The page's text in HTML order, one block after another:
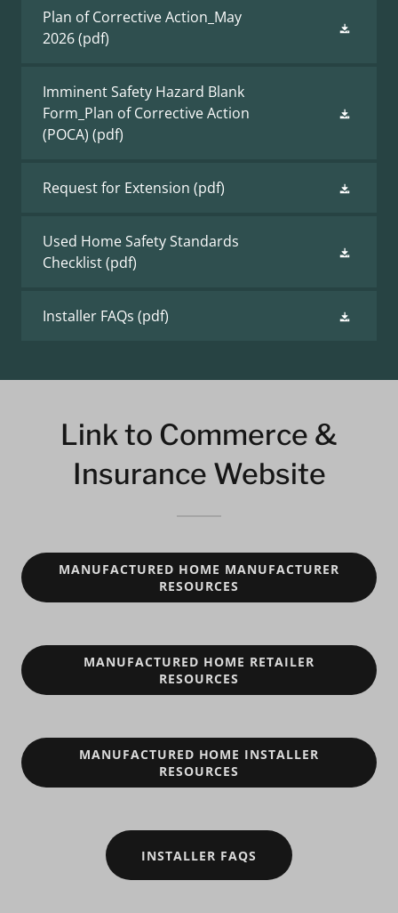
Plan of Corrective Action_May
2026(pdf)
Imminent Safety Hazard Blank
Form_Plan of Corrective Action
(POCA) (pdf)
Request for Extension (pdf)
Used Home Safety Standards
Checklist(pdf)
Installer FAQs (pdf)
Link to Commerce &
Insurance Website
MANUFACTURED HOME MANUFACTURER
RESOURCES
MANUFACTURED HOME RETAILER
RESOURCES
MANUFACTURED HOME INSTALLER
RESOURCES
INSTALLER FAQS